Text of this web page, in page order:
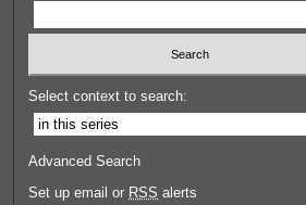
Select context to search:
Advanced Search
Set up email or RSS alerts